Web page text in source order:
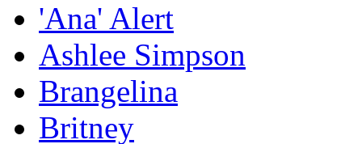
'Ana' Alert
Ashlee Simpson
Brangelina
Britney